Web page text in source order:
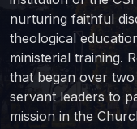
nurturing faithful
theological
ministerial training.
that began over
servant leaders to
mission in the